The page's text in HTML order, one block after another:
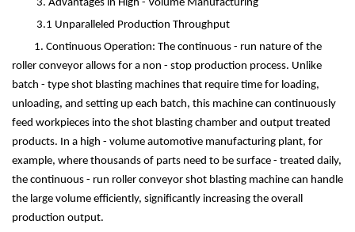
3. Advantages in High - Volume Manufacturing
3.1 Unparalleled Production Throughput
1. Continuous Operation: The continuous - run nature of the
roller conveyor allows for a non - stop production process. Unlike
batch - type shot blasting machines that require time for loading,
unloading, and setting up each batch, this machine can continuously
feed workpieces into the shot blasting chamber and output treated
products. In a high - volume automotive manufacturing plant, for
example, where thousands of parts need to be surface - treated daily,
the continuous - run roller conveyor shot blasting machine can handle
the large volume efficiently, significantly increasing the overall
production output.